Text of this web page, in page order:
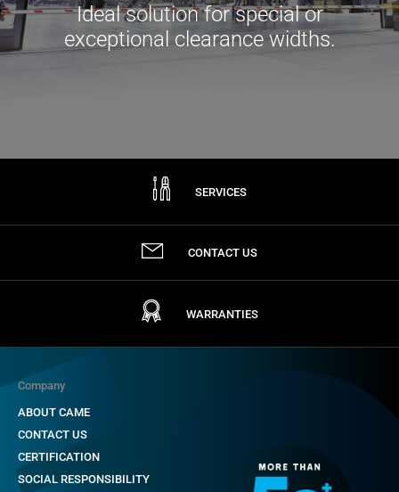
Ideal solution for special or
exceptional clearance widths.
SERVICES
CONTACT US
WARRANTIES
Company
ABOUT CAME
CONTACT US
CERTIFICATION
SOCIAL RESPONSIBILITY